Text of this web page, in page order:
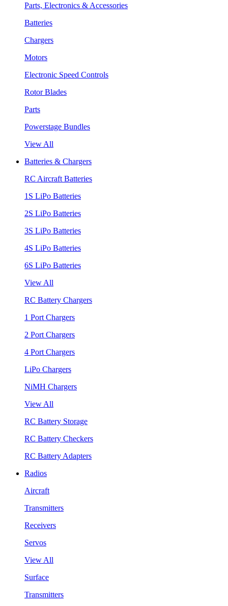
Parts, Electronics & Accessories
Batteries
Chargers
Motors
Electronic Speed Controls
Rotor Blades
Parts
Powerstage Bundles
View All
Batteries & Chargers
RC Aircraft Batteries
1S LiPo Batteries
2S LiPo Batteries
3S LiPo Batteries
4S LiPo Batteries
6S LiPo Batteries
View All
RC Battery Chargers
1 Port Chargers
2 Port Chargers
4 Port Chargers
LiPo Chargers
NiMH Chargers
View All
RC Battery Storage
RC Battery Checkers
RC Battery Adapters
Radios
Aircraft
Transmitters
Receivers
Servos
View All
Surface
Transmitters